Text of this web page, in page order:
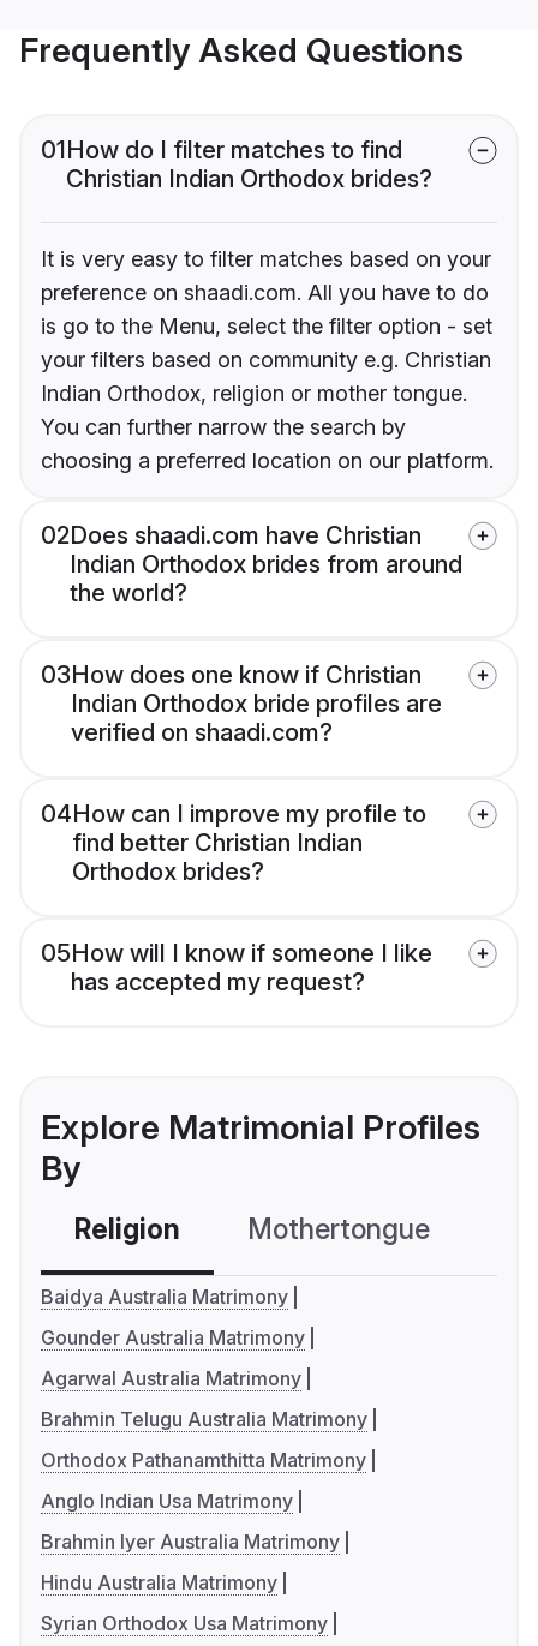
Frequently Asked Questions
01How do I filter matches to find
Christian Indian Orthodox brides?
It is very easy to filter matches based on your
preference on shaadi.com. All you have to do
is go to the Menu, select the filter option - set
your filters based on community e.g. Christian
Indian Orthodox, religion or mother tongue.
You can further narrow the search by
choosing a preferred location on our platform.
02Does shaadi.com have Christian
Indian Orthodox brides from around
the world?
03How does one know if Christian
Indian Orthodox bride profiles are
verified on shaadi.com?
04How can I improve my profile to
find better Christian Indian
Orthodox brides?
05How will I know if someone I like
has accepted my request?
Explore Matrimonial Profiles
By
Religion Mothertongue
Baidya Australia Matrimony
Gounder Australia Matrimony
Agarwal Australia Matrimony
Brahmin Telugu Australia Matrimony
Orthodox Pathanamthitta Matrimony
Anglo Indian Usa Matrimony
Brahmin Iyer Australia Matrimony
Hindu Australia Matrimony
Syrian Orthodox Usa Matrimony